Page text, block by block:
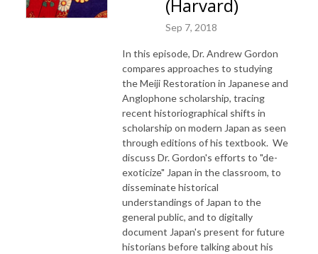
(Harvard)
Sep 7, 2018
In this episode, Dr. Andrew Gordon
compares approaches to studying
the Meiji Restoration in Japanese and
Anglophone scholarship, tracing
recent historiographical shifts in
scholarship on modern Japan as seen
through editions of his textbook. We
discuss Dr. Gordon's efforts to "de-
exoticize" Japan in the classroom, to
disseminate historical
understandings of Japan to the
general public, and to digitally
document Japan's present for future
historians before talking about his